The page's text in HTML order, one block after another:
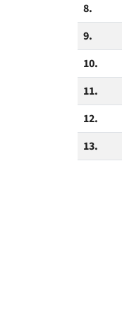
8.
9.
10.
11.
12.
13.